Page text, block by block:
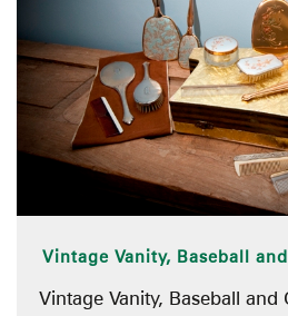
Vintage Vanity, Baseball
Vintage Vanity, Baseball and